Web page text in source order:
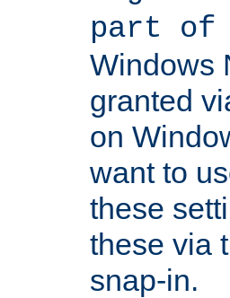
part of
Windows
granted
on
want to
these
these via
snap-in.